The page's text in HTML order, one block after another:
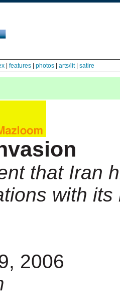
features photos arts/lit| satire
that Iran
with
2006